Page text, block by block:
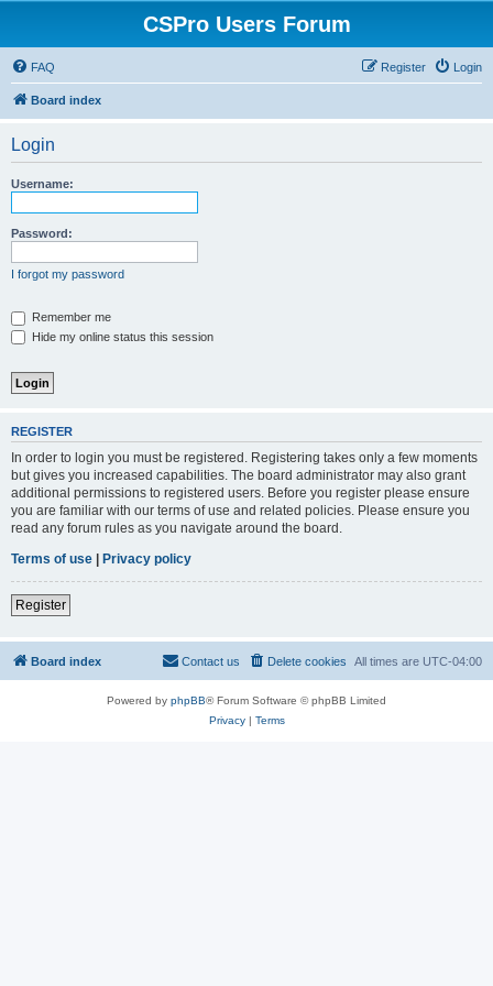
CSPro Users Forum
FAQ Login
Register
Board index
Login
Username:
Password:
I forgot my password
Remember me
Hide my online status this session
REGISTER
In order to login you must be registered. Registering takes only a few moments
but gives you increased capabilities. The board administrator may also grant
additional permissions to registered users. Before you register please ensure
you are familiar with our terms of use and related policies. Please ensure you
read any forum rules as you navigate around the board.
Terms of use | Privacy policy
Register
Board index All times are UTC-04:00
Delete cookies
Contact us
Powered by phpBB® Forum Software © phpBB Limited
Privacy| Terms